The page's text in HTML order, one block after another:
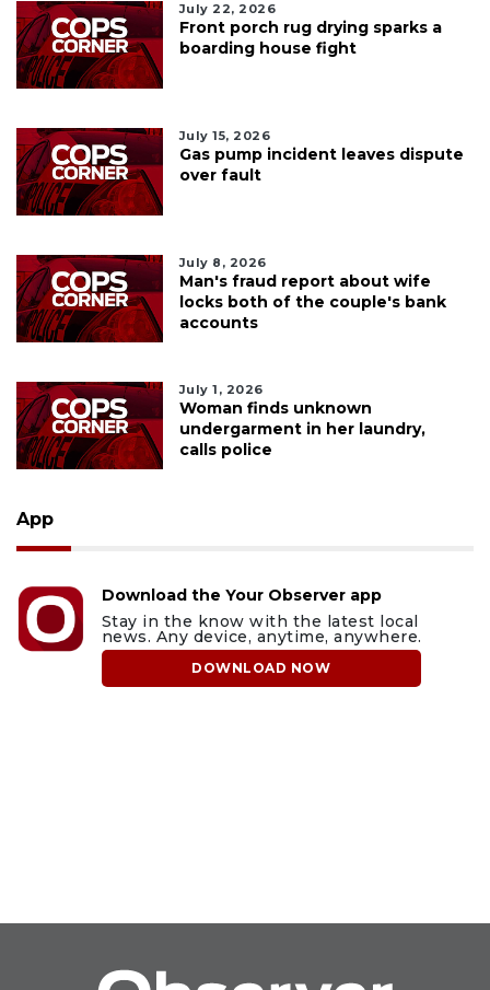
July 22, 2026
Front porch rug drying sparks a
boarding house fight
July 15, 2026
Gas pump incident leaves dispute
over fault
July 8, 2026
Man's fraud report about wife
locks both of the couple's bank
accounts
July 1, 2026
Woman finds unknown
undergarment in her laundry,
calls police
App
Download the Your Observer app
Stay in the know with the latest local
news. Any device, anytime, anywhere.
DOWNLOAD NOW